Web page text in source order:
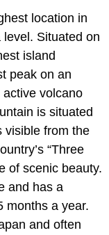
location in
Situated on
island
peak on an
volcano
is situated
visible from the
“Three
of scenic beauty.
and has a
months a year.
and often